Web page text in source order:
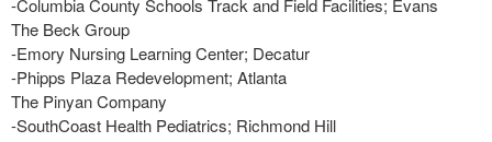
-Columbia County Schools Track and Field Facilities; Evans
The Beck Group
-Emory Nursing Learning Center; Decatur
-Phipps Plaza Redevelopment; Atlanta
The Pinyan Company
-SouthCoast Health Pediatrics; Richmond Hill